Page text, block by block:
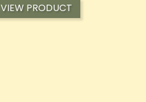
VIEW PRODUCT